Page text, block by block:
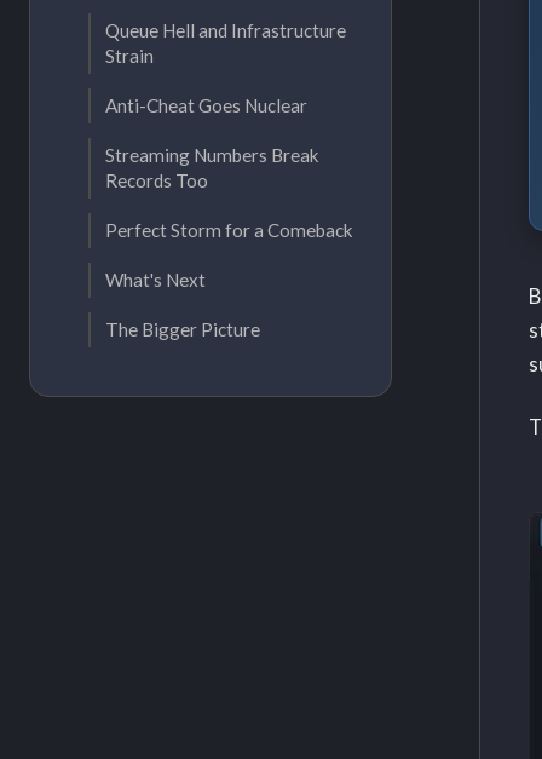
Queue Hell and Infrastructure
Strain
Anti-Cheat Goes Nuclear
Streaming Numbers Break
Records Too
Perfect Storm for a Comeback
What's Next
The Bigger Picture